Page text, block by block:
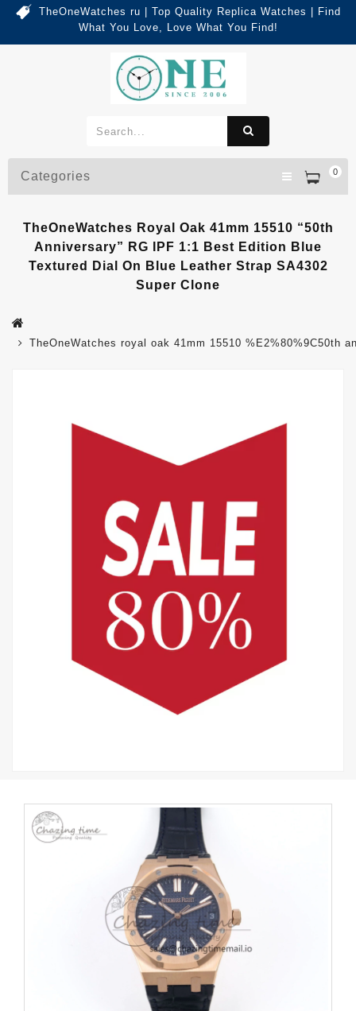
TheOneWatches ru | Top Quality Replica Watches | Find
What You Love, Love What You Find!
0
Categories
TheOneWatches Royal Oak 41mm 15510 “50th
Anniversary” RG IPF 1:1 Best Edition Blue
Textured Dial On Blue Leather Strap SA4302
Super Clone
TheOneWatches royal oak 41mm 15510